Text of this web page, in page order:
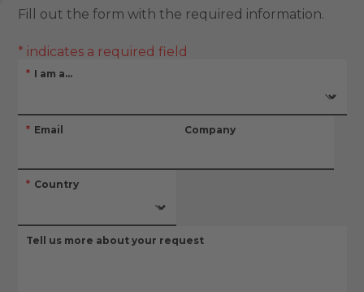
Fill out the form with the required information.